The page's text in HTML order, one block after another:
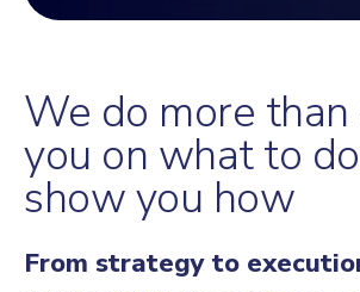
We do more than
you on what to
show you how
From strategy to